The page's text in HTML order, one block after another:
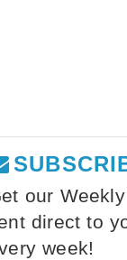
our
direct to
week!